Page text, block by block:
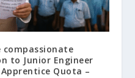
to Junior Engineer
Quota –